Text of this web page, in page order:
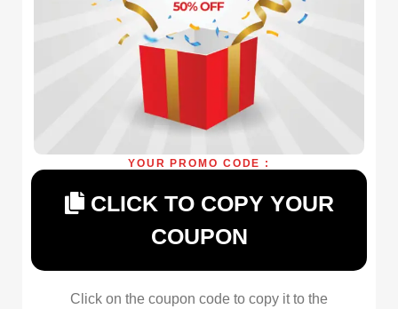
YOUR PROMO CODE :
CLICK TO COPY YOUR
COUPON
Click on the coupon code to copy it to the